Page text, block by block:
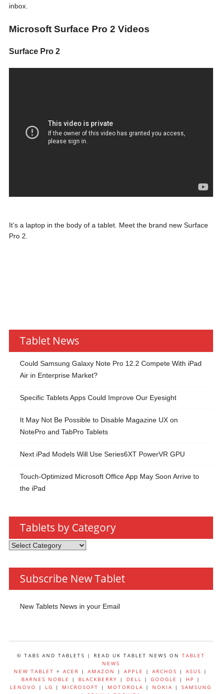
inbox.
Microsoft Surface Pro 2 Videos
Surface Pro 2
It’s a laptop in the body of a tablet. Meet the brand new Surface
Pro 2.
Tablet News
Could Samsung Galaxy Note Pro 12.2 Compete With iPad
Air in Enterprise Market?
Specific Tablets Apps Could Improve Our Eyesight
It May Not Be Possible to Disable Magazine UX on
NotePro and TabPro Tablets
Next iPad Models Will Use Series6XT PowerVR GPU
Touch-Optimized Microsoft Office App May Soon Arrive to
the iPad
Tablets by Category
Tablets
Category
Subscribe New Tablet
New Tablets News in your Email
© TABS AND TABLETS | READ UK TABLET NEWS ON TABLET
NEWS
NEW TABLET =ACER |AMAZON |APPLE |ARCHOS |ASUS
|
BARNES NOBLE
| BLACKBERRY | DELL | GOOGLE | HP
|
LENOVO
| LG | MICROSOFT | MOTOROLA | NOKIA |SAMSUNG